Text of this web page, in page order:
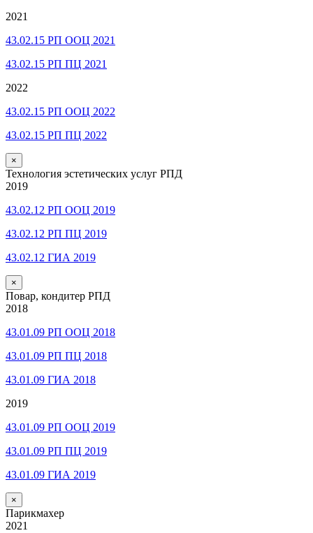
2021
43.02.15 РП ООЦ 2021
43.02.15 РП ПЦ 2021
2022
43.02.15 РП ООЦ 2022
43.02.15 РП ПЦ 2022
×
Технология эстетических услуг РПД
2019
43.02.12 РП ООЦ 2019
43.02.12 РП ПЦ 2019
43.02.12 ГИА 2019
×
Повар, кондитер РПД
2018
43.01.09 РП ООЦ 2018
43.01.09 РП ПЦ 2018
43.01.09 ГИА 2018
2019
43.01.09 РП ООЦ 2019
43.01.09 РП ПЦ 2019
43.01.09 ГИА 2019
×
Парикмахер
2021